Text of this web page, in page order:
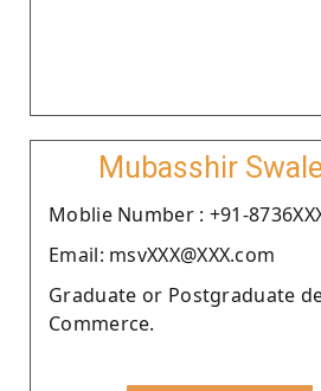
Mubasshir
Moblie Number : +91-
Email: msvXXX@XXX.com
Graduate or Postgraduate
Commerce.